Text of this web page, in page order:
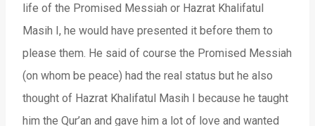
life of the Promised Messiah or Hazrat Khalifatul
Masih I, he would have presented it before them to
please them. He said of course the Promised Messiah
(on whom be peace) had the real status but he also
thought of Hazrat Khalifatul Masih I because he taught
him the Qur’an and gave him a lot of love and wanted